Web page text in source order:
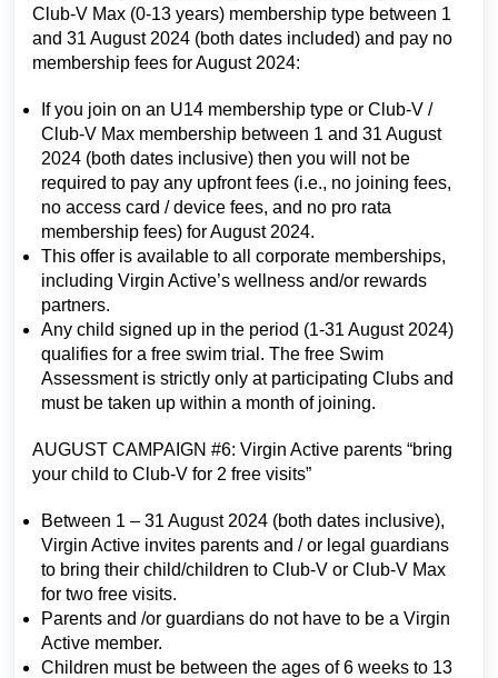
Club-V Max (0-13 years) membership type between 1
and 31 August 2024 (both dates included) and pay no
membership fees for August 2024:
If you join on an U14 membership type or Club-V /
Club-V Max membership between 1 and 31 August
2024 (both dates inclusive) then you will not be
required to pay any upfront fees (i.e., no joining fees,
no access card / device fees, and no pro rata
membership fees) for August 2024.
This offer is available to all corporate memberships,
including Virgin Active’s wellness and/or rewards
partners.
Any child signed up in the period (1-31 August 2024)
qualifies for a free swim trial. The free Swim
Assessment is strictly only at participating Clubs and
must be taken up within a month of joining.
AUGUST CAMPAIGN #6: Virgin Active parents “bring
your child to Club-V for 2 free visits”
Between 1 – 31 August 2024 (both dates inclusive),
Virgin Active invites parents and / or legal guardians
to bring their child/children to Club-V or Club-V Max
for two free visits.
Parents and /or guardians do not have to be a Virgin
Active member.
Children must be between the ages of 6 weeks to 13